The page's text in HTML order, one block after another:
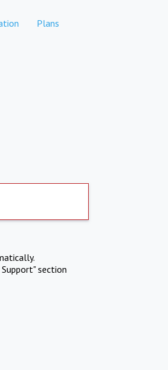
Plans
section